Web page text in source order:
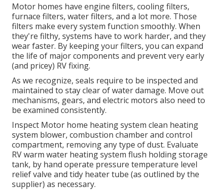
Motor homes have engine filters, cooling filters,
furnace filters, water filters, and a lot more. Those
filters make every system function smoothly. When
they're filthy, systems have to work harder, and they
wear faster. By keeping your filters, you can expand
the life of major components and prevent very early
(and pricey) RV fixing.
As we recognize, seals require to be inspected and
maintained to stay clear of water damage. Move out
mechanisms, gears, and electric motors also need to
be examined consistently.
Inspect Motor home heating system clean heating
system blower, combustion chamber and control
compartment, removing any type of dust. Evaluate
RV warm water heating system flush holding storage
tank, by hand operate pressure temperature level
relief valve and tidy heater tube (as outlined by the
supplier) as necessary.